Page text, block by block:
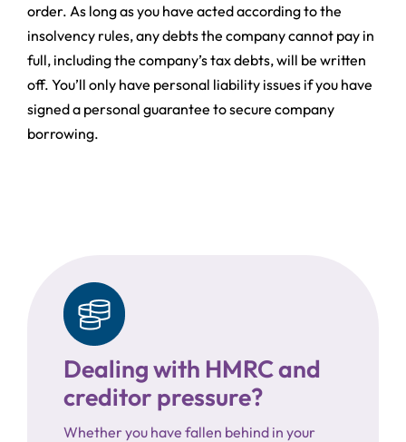
order. As long as you have acted according to the
insolvency rules, any debts the company cannot pay in
full, including the company’s tax debts, will be written
off. You’ll only have personal liability issues if you have
signed a personal guarantee to secure company
borrowing.
Dealing with HMRC and
creditor pressure?
Whether you have fallen behind in your